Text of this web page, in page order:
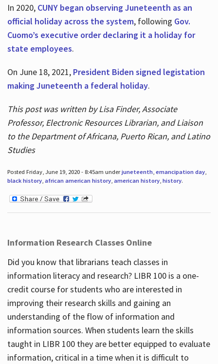
In 2020, CUNY began observing Juneteenth as an
official holiday across the system, following Gov.
Cuomo’s executive order declaring it a holiday for
state employees.
On June 18, 2021, President Biden signed legistation
making Juneteenth a federal holiday.
This post was written by Lisa Finder, Associate
Professor, Electronic Resources Librarian, and Liaison
to the Department of Africana, Puerto Rican, and Latino
Studies
Posted Friday, June 19, 2020 - 8:45am underjuneteenth, emancipation day,
black history, african american history, american history, history.
Information Research Classes Online
Did you know that librarians teach classes in
information literacy and research? LIBR 100 is a one-
credit course for students who are interested in
improving their research skills and gaining an
understanding of the flow of information and
information sources. When students learn the skills
taught in LIBR 100 they are better equipped to evaluate
information, critical in a time when it is difficult to